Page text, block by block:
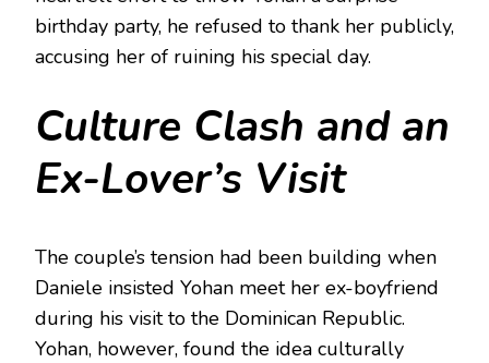
birthday party, he refused to thank her publicly,
accusing her of ruining his special day.
Culture Clash and an
Ex-Lover’s Visit
The couple’s tension had been building when
Daniele insisted Yohan meet her ex-boyfriend
during his visit to the Dominican Republic.
Yohan, however, found the idea culturally